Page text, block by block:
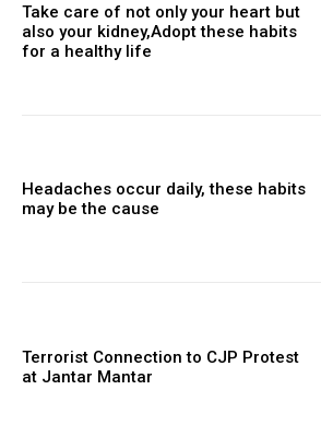
Take care of not only your heart but
also your kidney,Adopt these habits
for a healthy life
Headaches occur daily, these habits
may be the cause
Terrorist Connection to CJP Protest
at Jantar Mantar